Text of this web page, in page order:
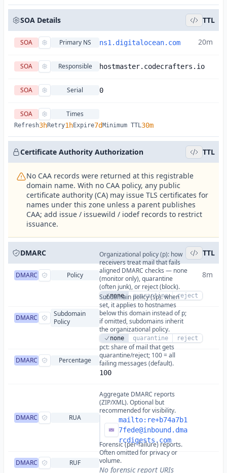
SOA Details TTL
SOA Primary NS ns1.digitalocean.com 20m
SOA Responsible hostmaster.codecrafters.io
SOA Serial 0
SOA Times
Refresh3hRetry1hExpire7d Minimum TTL30m
Certificate Authority Authorization TTL
No CAA records were returned at this registrable
domain name. With no CAA policy, any public
certificate authority (CA) may issue TLS certificates for
names under this zone unless a parent publishes
CAA; add issue / issuewild / iodef records to restrict
issuance.
DMARC TTL
DMARC Policy
Organizational policy (p): how
receivers treat mail that fails
aligned DMARC checks — none
(monitor only), quarantine
(often junk), or reject (block).
none quarantine reject
8m
DMARC
Subdomain
Policy
Subdomain policy (sp): when
set, it applies to hostnames
below this domain instead of p;
if omitted, subdomains inherit
the organizational policy.
none quarantine reject
DMARC Percentage
pct: share of mail that gets
quarantine/reject; 100 = all
failing messages (default).
100
DMARC RUA
Aggregate DMARC reports
(ZIP/XML). Optional but
recommended for visibility.
mailto: re+b74a7b1
7fede@inbound.dma
rcdigests.com
DMARC RUF
Forensic (per-failure) reports.
Often omitted for privacy or
volume.
No forensic report URIs